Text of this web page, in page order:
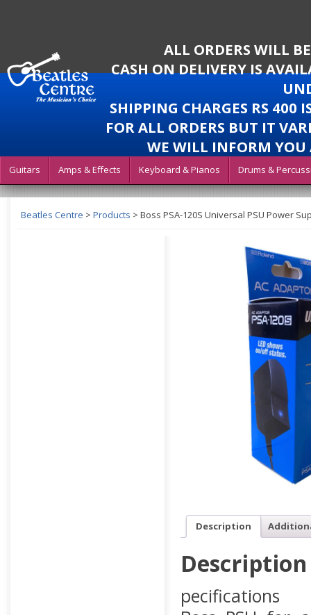
ALL ORDERS WILL
CASH ON DELIVERY IS
SHIPPING CHARGES RS 400
FOR ALL ORDERS BUT IT
WE WILL INFORM YOU
Guitars Amps & Effects Keyboard & Pianos Drums &
Beatles Centre > Products > Boss PSA-120S Universal PSU Power
Description
Description
pecifications